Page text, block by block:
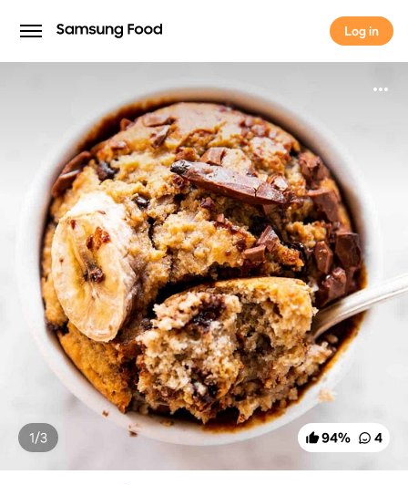
Log in
Log in
94% 4
1/3